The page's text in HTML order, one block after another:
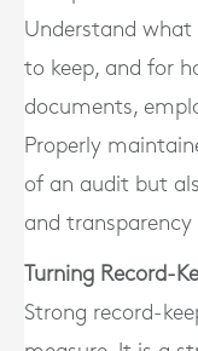
Understand what
to keep, and for
documents,
Properly
of an audit but
and
Turning Record-
Strong record-